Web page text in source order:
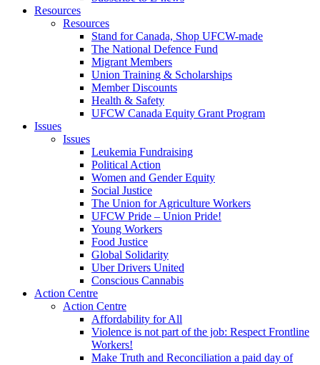
Resources
Resources
Stand for Canada, Shop UFCW-made
The National Defence Fund
Migrant Members
Union Training & Scholarships
Member Discounts
Health & Safety
UFCW Canada Equity Grant Program
Issues
Issues
Leukemia Fundraising
Political Action
Women and Gender Equity
Social Justice
The Union for Agriculture Workers
UFCW Pride – Union Pride!
Young Workers
Food Justice
Global Solidarity
Uber Drivers United
Conscious Cannabis
Action Centre
Action Centre
Affordability for All
Violence is not part of the job: Respect Frontline
Workers!
Make Truth and Reconciliation a paid day of